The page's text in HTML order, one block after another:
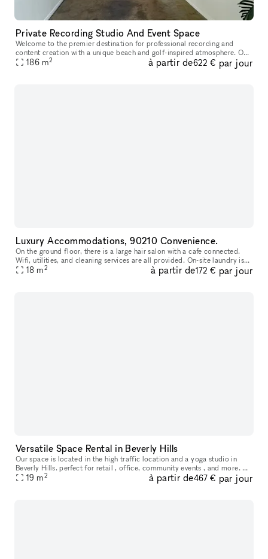
Private Recording Studio And Event Space
Welcome to the premier destination for professional recording and
content creation with a unique beach and golf-inspired atmosphere. Our
state-of-the-art facilities are designed for artists, musician
186 m2 à partir de622 € par jour
Luxury Accommodations, 90210 Convenience.
On the ground floor, there is a large hair salon with a cafe connected.
Wifi, utilities, and cleaning services are all provided. On-site laundry is
available. The Equinox is directly across the stree
18 m2 à partir de172 € par jour
Versatile Space Rental in Beverly Hills
Our space is located in the high traffic location and a yoga studio in
Beverly Hills. perfect for retail , office, community events , and more. we
offer flexible lease terms .
19 m2 à partir de467 € par jour